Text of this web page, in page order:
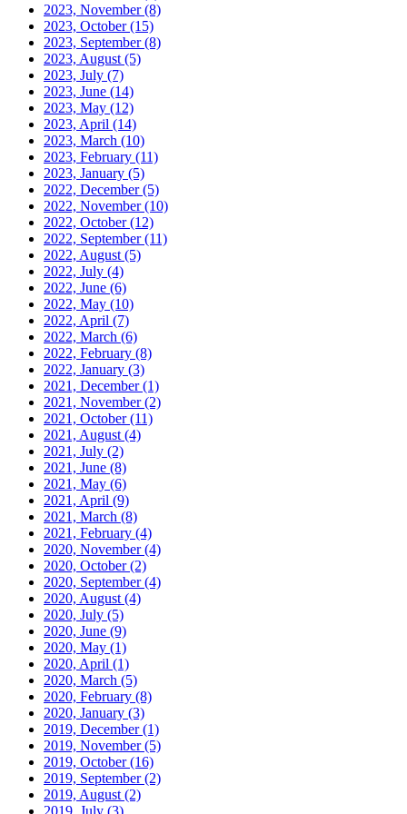
2023, November(8)
2023, October(15)
2023, September(8)
2023, August (5)
2023, July (7)
2023, June (14)
2023, May (12)
2023, April (14)
2023, March (10)
2023, February (11)
2023, January (5)
2022, December(5)
2022, November(10)
2022, October(12)
2022, September(11)
2022, August (5)
2022, July (4)
2022, June (6)
2022, May (10)
2022, April (7)
2022, March (6)
2022, February (8)
2022, January (3)
2021, December(1)
2021, November(2)
2021, October(11)
2021, August (4)
2021, July (2)
2021, June (8)
2021, May (6)
2021, April (9)
2021, March (8)
2021, February (4)
2020, November(4)
2020, October(2)
2020, September(4)
2020, August (4)
2020, July (5)
2020, June (9)
2020, May (1)
2020, April (1)
2020, March (5)
2020, February (8)
2020, January (3)
2019, December(1)
2019, November(5)
2019, October(16)
2019, September(2)
2019, August (2)
2019, July (3)